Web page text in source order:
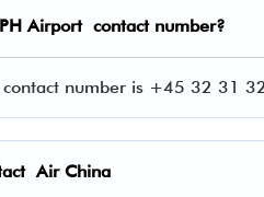
Airport contact number?
number is +45 32 31
Air China